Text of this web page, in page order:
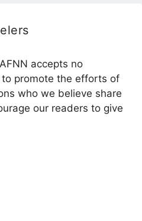
accepts no
promote the efforts of
who we believe share
our readers to give